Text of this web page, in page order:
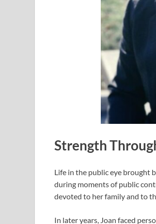
Strength
Life in the public eye brought
during moments of public
devoted to her family and to
In later years, Joan faced